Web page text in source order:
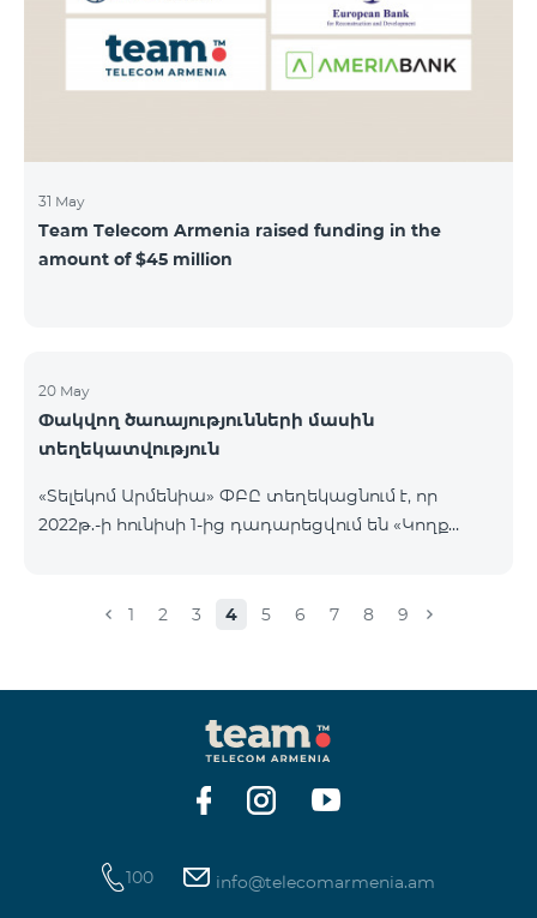
Our internet packages can be used by our customers
in more than 65 countries - in Europe, the United Arab
Emirates, Egypt
31 May
Team Telecom Armenia raised funding in the
amount of $45 million
20 May
Փակվող ծառայությունների մասին
տեղեկատվություն
«Տելեկոմ Արմենիա» ՓԲԸ տեղեկացնում է, որ
2022թ.-ի հունիսի 1-ից դադարեցվում են «Կողք
ծառայությունների նոր միացումները և ավտոմատ
ծառայության նոր միացումները և գործողությունը։
1 2 3 4 5 6 7 8 9
100 info@telecomarmenia.am